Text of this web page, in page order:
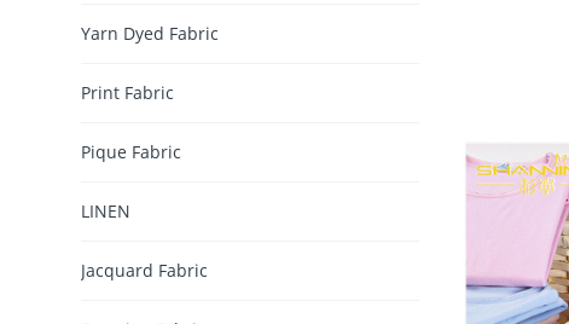
Yarn Dyed Fabric
Print Fabric
Pique Fabric
LINEN
Jacquard Fabric